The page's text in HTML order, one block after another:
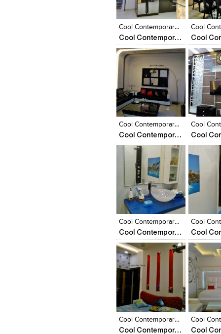
Add
View
Cool Contemporary Appartment
Cool Contemporary Apartment
Click to like
View Likes
Click to
View
Add
View
Cool Contemporary Appartment
Cool Contemporary Apartment
Click to like
View Likes
Click to
View
View
Cool Contemporary Apartment
Cool Contemporary Apartment
Click to like
View Likes
View
View
Cool Contemporary Appartment
Cool Contemporary Apartment
Click to like
View Likes
Click to
View